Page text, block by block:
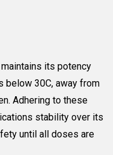
its potency
below 30C, away from
Adhering to these
stability over its
until all doses are